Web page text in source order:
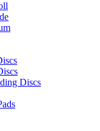
Discs